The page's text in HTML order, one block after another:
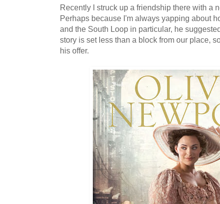
Recently I struck up a friendship there with a
Perhaps because I'm always yapping about
and the South Loop in particular, he
story is set less than a block from our place,
his offer.